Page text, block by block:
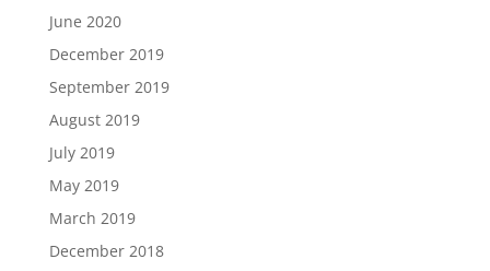
June 2020
December 2019
September 2019
August 2019
July 2019
May 2019
March 2019
December 2018